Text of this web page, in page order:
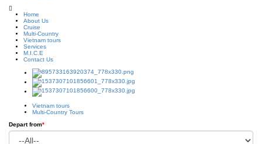
Home
About Us
Cruise
Multi-Country
Vietnam tours
Services
M.I.C.E
Contact Us
Vietnam tours
Multi-Country Tours
Depart from*